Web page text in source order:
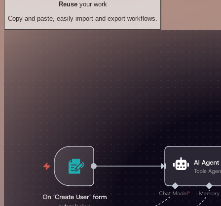
Reuseyour work
Copy and paste, easily import and export workflows.